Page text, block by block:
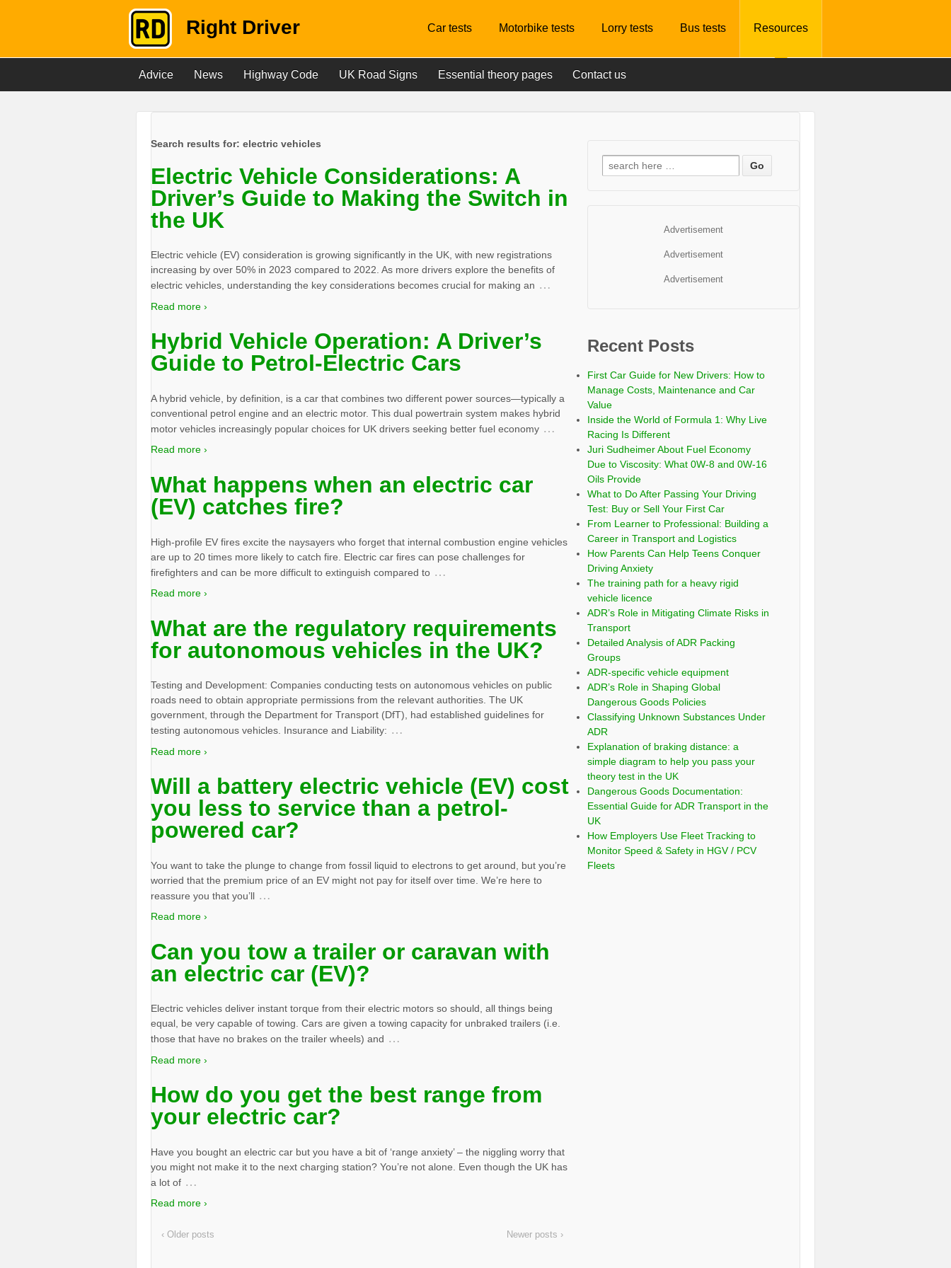
Right Driver Car tests Motorbike tests Lorry tests Bus tests Resources
Advice News Highway Code UK Road Signs Essential theory pages Contact us
Search results for: electric vehicles
Electric Vehicle Considerations: A
Driver’s Guide to Making the Switch in
the UK
Electric vehicle (EV) consideration is growing significantly in the UK, with new registrations
increasing by over 50% in 2023 compared to 2022. As more drivers explore the benefits of
electric vehicles, understanding the key considerations becomes crucial for making an …
Read more ›
Hybrid Vehicle Operation: A Driver’s
Guide to Petrol-Electric Cars
A hybrid vehicle, by definition, is a car that combines two different power sources—typically a
conventional petrol engine and an electric motor. This dual powertrain system makes hybrid
motor vehicles increasingly popular choices for UK drivers seeking better fuel economy …
Read more ›
What happens when an electric car
(EV) catches fire?
High-profile EV fires excite the naysayers who forget that internal combustion engine vehicles
are up to 20 times more likely to catch fire. Electric car fires can pose challenges for
firefighters and can be more difficult to extinguish compared to …
Read more ›
What are the regulatory requirements
for autonomous vehicles in the UK?
Testing and Development: Companies conducting tests on autonomous vehicles on public
roads need to obtain appropriate permissions from the relevant authorities. The UK
government, through the Department for Transport (DfT), had established guidelines for
testing autonomous vehicles. Insurance and Liability: …
Read more ›
Will a battery electric vehicle (EV) cost
you less to service than a petrol-
powered car?
You want to take the plunge to change from fossil liquid to electrons to get around, but you’re
worried that the premium price of an EV might not pay for itself over time. We’re here to
reassure you that you’ll …
Read more ›
Can you tow a trailer or caravan with
an electric car (EV)?
Electric vehicles deliver instant torque from their electric motors so should, all things being
equal, be very capable of towing. Cars are given a towing capacity for unbraked trailers (i.e.
those that have no brakes on the trailer wheels) and …
Read more ›
How do you get the best range from
your electric car?
Have you bought an electric car but you have a bit of ‘range anxiety’ – the niggling worry that
you might not make it to the next charging station? You’re not alone. Even though the UK has
a lot of …
Read more ›
‹ Older posts Newer posts ›
Advertisement
Advertisement
Advertisement
Recent Posts
First Car Guide for New Drivers: How to
Manage Costs, Maintenance and Car
Value
Inside the World of Formula 1: Why Live
Racing Is Different
Juri Sudheimer About Fuel Economy
Due to Viscosity: What 0W-8 and 0W-16
Oils Provide
What to Do After Passing Your Driving
Test: Buy or Sell Your First Car
From Learner to Professional: Building a
Career in Transport and Logistics
How Parents Can Help Teens Conquer
Driving Anxiety
The training path for a heavy rigid
vehicle licence
ADR’s Role in Mitigating Climate Risks in
Transport
Detailed Analysis of ADR Packing
Groups
ADR-specific vehicle equipment
ADR’s Role in Shaping Global
Dangerous Goods Policies
Classifying Unknown Substances Under
ADR
Explanation of braking distance: a
simple diagram to help you pass your
theory test in the UK
Dangerous Goods Documentation:
Essential Guide for ADR Transport in the
UK
How Employers Use Fleet Tracking to
Monitor Speed & Safety in HGV / PCV
Fleets